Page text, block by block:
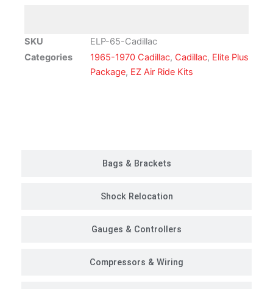
Kit
|
SKU
ELP-65-Cadillac
Categories
1965-1970 Cadillac, Cadillac, Elite Plus
Package, EZ Air Ride Kits
Bags & Brackets
Shock Relocation
Gauges & Controllers
Compressors & Wiring